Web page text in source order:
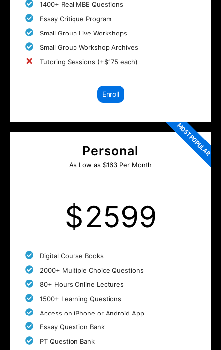
1400+ Real MBE Questions
Essay Critique Program
Small Group Live Workshops
Small Group Workshop Archives
Tutoring Sessions (+$175 each)
Enroll
MOST POPULAR
Personal
As Low as $163 Per Month
$2599
Digital Course Books
2000+ Multiple Choice Questions
80+ Hours Online Lectures
1500+ Learning Questions
Access on iPhone or Android App
Essay Question Bank
PT Question Bank